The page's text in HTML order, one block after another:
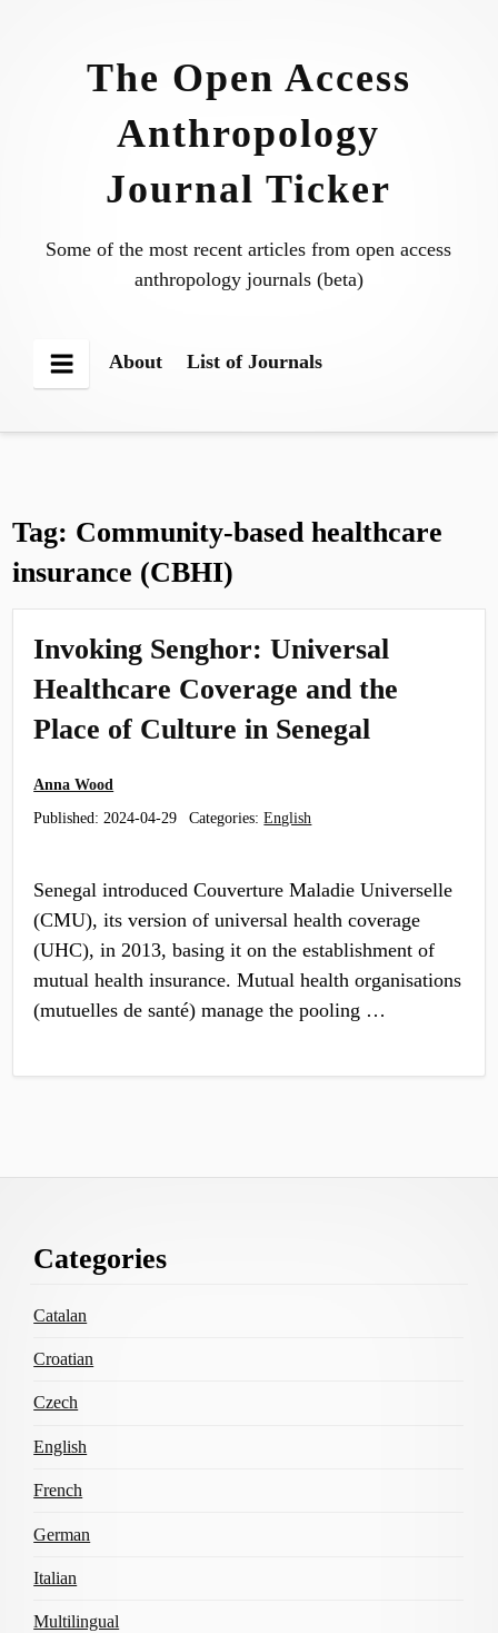
The Open Access
Anthropology
Journal Ticker
Some of the most recent articles from open access
anthropology journals (beta)
Menu
About List of Journals
Tag: Community-based healthcare
insurance (CBHI)
​​Invoking Senghor​: Universal
Healthcare Coverage and the
Place of Culture in Senegal
Anna Wood
Published: 2024-04-29 Categories:English
Senegal introduced Couverture Maladie Universelle
(CMU), its version of universal health coverage
(UHC), in 2013, basing it on the establishment of
mutual health insurance. Mutual health organisations
(mutuelles de santé) manage the pooling …
Content
Categories
Catalan
Croatian
Czech
English
French
German
Italian
Multilingual